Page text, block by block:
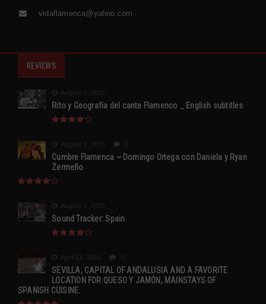
vidaflamenca@yahoo.com
REVIEWS
August 2, 2015
Rito y Geografia del cante Flamenco _ English subtitles
August 2, 2015
Cumbre Flamenca ~ Domingo Ortega con Daniela y Ryan
Zermeño
August 2, 2015
Sound Tracker: Spain
April 13, 2015
SEVILLA, CAPITAL OF ANDALUSIA AND A FAVORITE
LOCATION FOR QUESO Y JAMÓN, MAINSTAYS OF
SPANISH CUISINE.